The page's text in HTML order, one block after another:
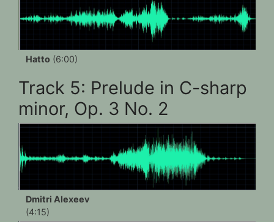
Hatto (6:00)
Track 5: Prelude in C-sharp
minor, Op. 3 No. 2
Dmitri Alexeev
(4:15)